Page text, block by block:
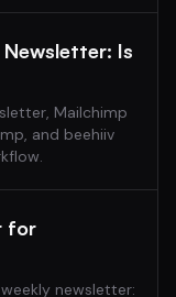
Is
Mailchimp
and beehiiv
for
newsletter: